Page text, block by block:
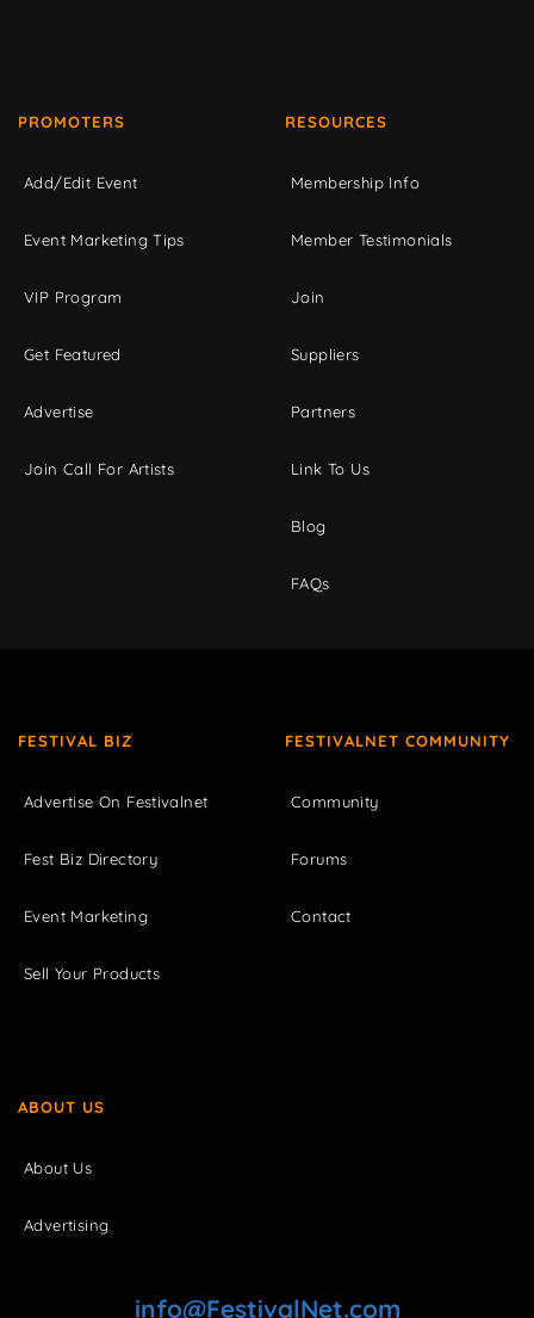
PROMOTERS
Add/Edit Event
Event Marketing Tips
VIP Program
Get Featured
Advertise
Join Call For Artists
RESOURCES
Membership Info
Member Testimonials
Join
Suppliers
Partners
Link To Us
Blog
FAQs
FESTIVAL BIZ
Advertise On Festivalnet
Fest Biz Directory
Event Marketing
Sell Your Products
FESTIVALNET COMMUNITY
Community
Forums
Contact
ABOUT US
About Us
Advertising
info@FestivalNet.com